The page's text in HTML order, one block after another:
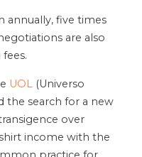
annually, five times
are also
UOL (Universo
the search for a new
over
income with the